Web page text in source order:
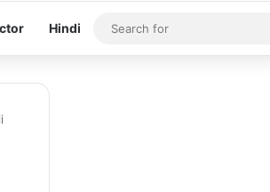
Hindi